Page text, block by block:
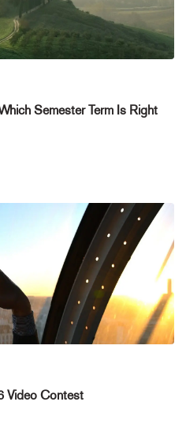
Semester Term Is Right
Video Contest